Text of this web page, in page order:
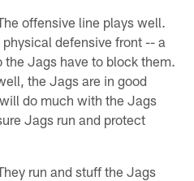
offensive line plays well.
defensive front -- a
Jags have to block them.
the Jags are in good
do much with the Jags
Jags run and protect
run and stuff the Jags